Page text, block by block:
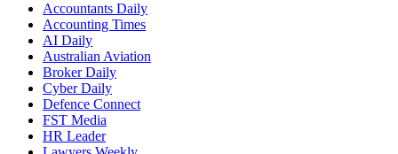
Accountants Daily
Accounting Times
AI Daily
Australian Aviation
Broker Daily
Cyber Daily
Defence Connect
FST Media
HR Leader